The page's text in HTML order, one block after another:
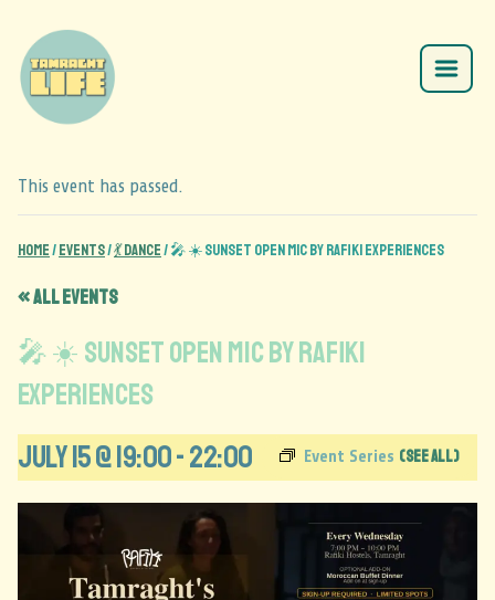
This event has passed.
Home/Events/💃 Dance/🎤 ☀️ Sunset Open Mic by Rafiki Experiences
« All Events
🎤 ☀️ Sunset Open Mic by Rafiki
Experiences
July 15 @ 19:00-22:00 Event Series (See All)